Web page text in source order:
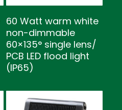
60 Watt warm white
non-dimmable
60×135° single lens/
PCB LED flood light
(IP65)